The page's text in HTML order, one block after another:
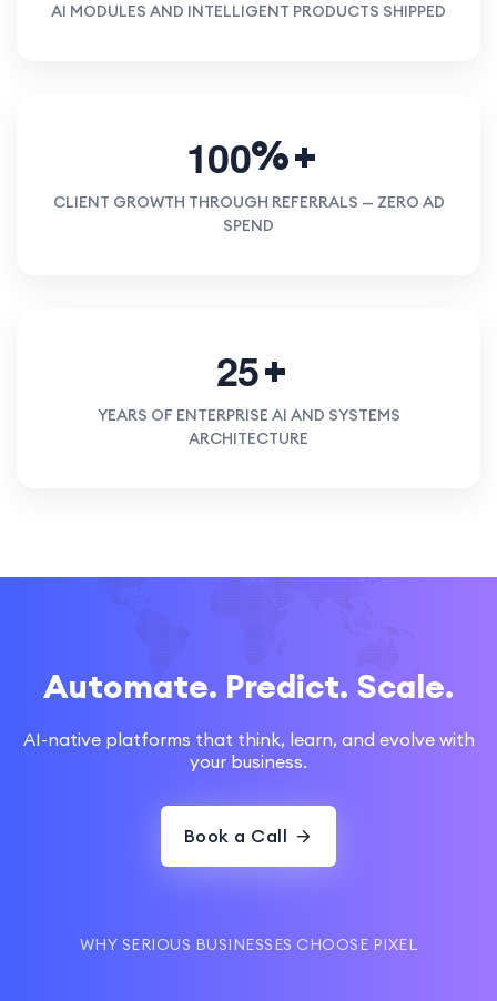
AI MODULES AND INTELLIGENT PRODUCTS SHIPPED
100%
CLIENT GROWTH THROUGH REFERRALS — ZERO AD
SPEND
25
YEARS OF ENTERPRISE AI AND SYSTEMS
ARCHITECTURE
Automate. Predict. Scale.
AI-native platforms that think, learn, and evolve with
your business.
Book a Call
WHY SERIOUS BUSINESSES CHOOSE PIXEL